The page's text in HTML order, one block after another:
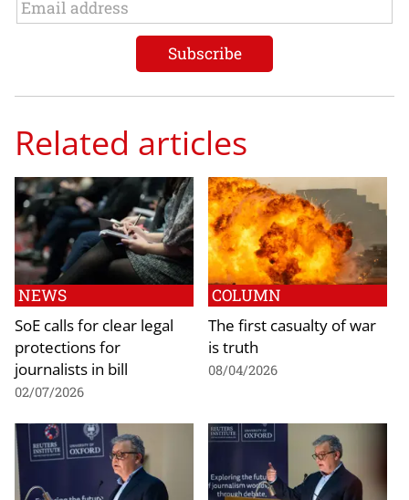
Related articles
NEWS
SoE calls for clear legal
protections for
journalists in bill
02/07/2026
COLUMN
The first casualty of war
is truth
08/04/2026